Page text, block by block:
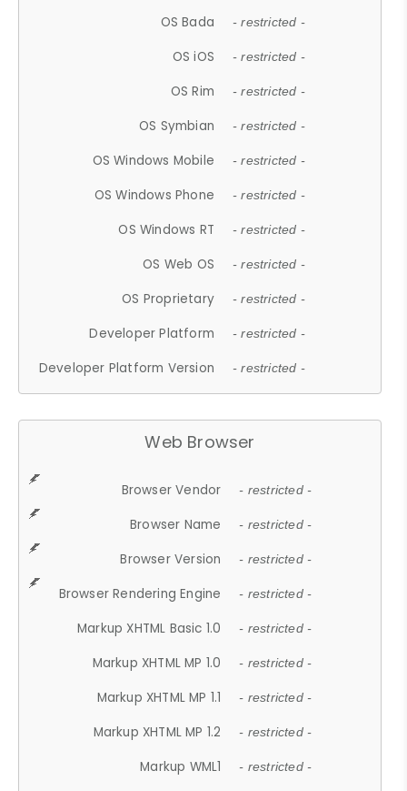
OS Bada - restricted -
OS iOS - restricted -
OS Rim - restricted -
OS Symbian - restricted -
OS Windows Mobile - restricted -
OS Windows Phone - restricted -
OS Windows RT - restricted -
OS Web OS - restricted -
OS Proprietary - restricted -
Developer Platform - restricted -
Developer Platform Version - restricted -
Web Browser
Browser Vendor - restricted -
Browser Name - restricted -
Browser Version - restricted -
Browser Rendering Engine - restricted -
Markup XHTML Basic 1.0 - restricted -
Markup XHTML MP 1.0 - restricted -
Markup XHTML MP 1.1 - restricted -
Markup XHTML MP 1.2 - restricted -
Markup WML1 - restricted -